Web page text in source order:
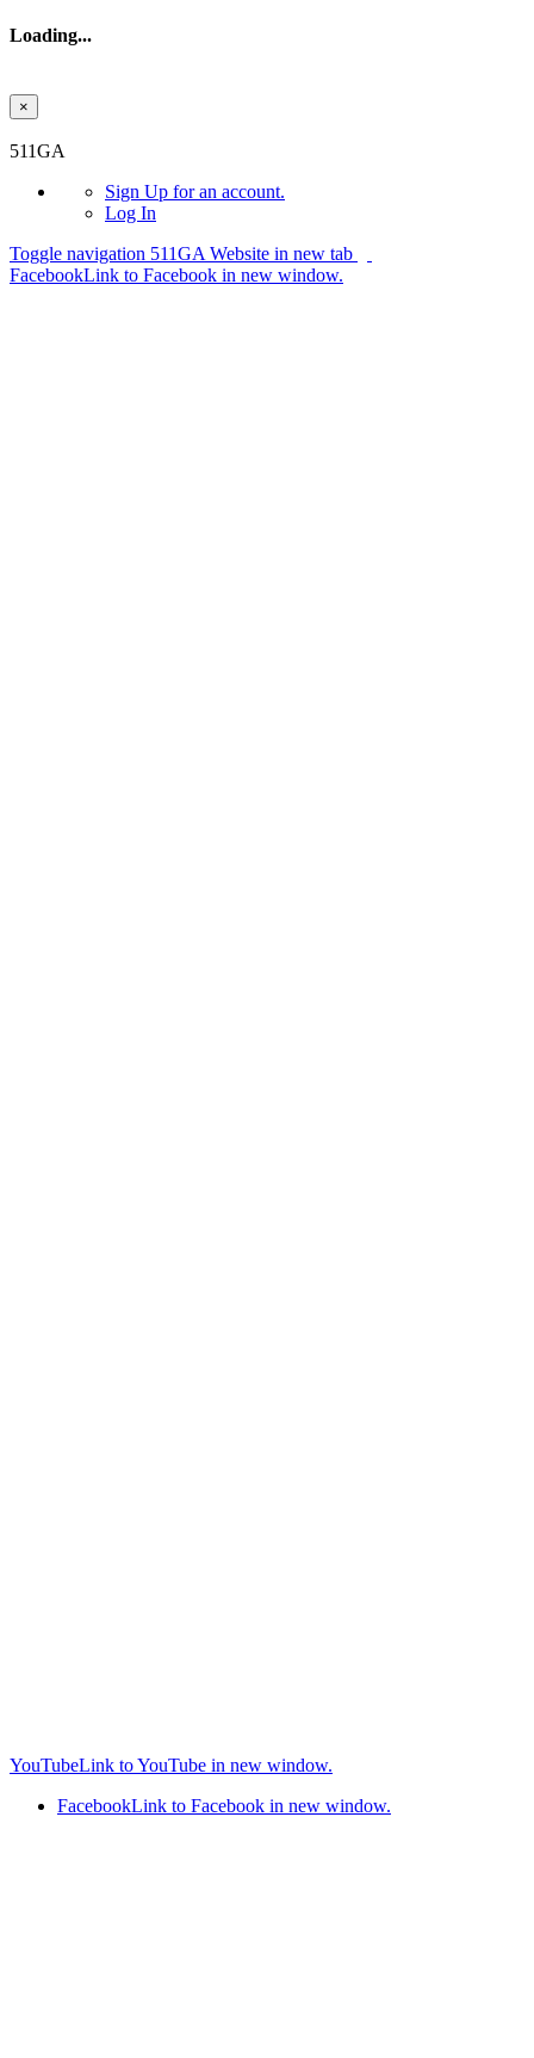
Loading...
×
511GA
Sign Up for an account.
Log In
Toggle navigation 511GA Website in new tab
FacebookLink to Facebook in new window.
YouTubeLink to YouTube in new window.
FacebookLink to Facebook in new window.